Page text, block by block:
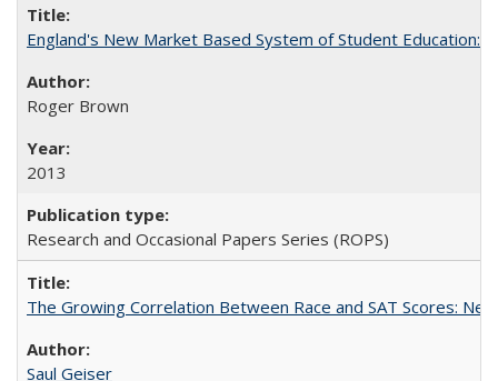
England's New Market Based System of Student Education:
Roger Brown
2013
Research and Occasional Papers Series (ROPS)
The Growing Correlation Between Race and SAT Scores:
Saul Geiser